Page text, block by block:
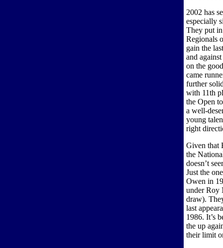
2002 has
especially
They put
Regionals
gain the
and
on the
came
further
with 11th
the Open
a well-
young
right
Given that
the
doesn’t
Just the
Owen in
under Roy
draw).
last
1986. It’s
the up
their limit